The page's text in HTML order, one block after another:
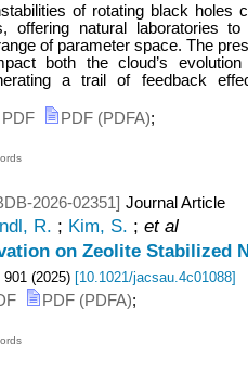
of rotating black holes
offering natural laboratories
of parameter space. The
both the cloud’s
a trail of feedback
PDF PDF (PDFA);
2026-02351] Journal Article
R. ; Kim, S. ; et al
on Zeolite Stabilized
901 (2025) [10.1021/jacsau.4c01088]
PDF (PDFA);